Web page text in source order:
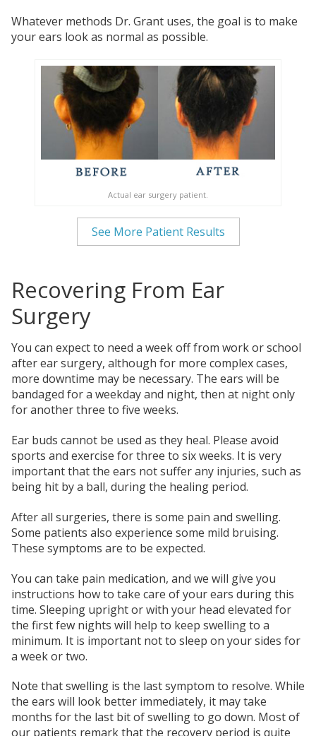
Whatever methods Dr. Grant uses, the goal is to make
your ears look as normal as possible.
Actual ear surgery patient.
See More Patient Results
Recovering From Ear
Surgery
You can expect to need a week off from work or school
after ear surgery, although for more complex cases,
more downtime may be necessary. The ears will be
bandaged for a weekday and night, then at night only
for another three to five weeks.
Ear buds cannot be used as they heal. Please avoid
sports and exercise for three to six weeks. It is very
important that the ears not suffer any injuries, such as
being hit by a ball, during the healing period.
After all surgeries, there is some pain and swelling.
Some patients also experience some mild bruising.
These symptoms are to be expected.
You can take pain medication, and we will give you
instructions how to take care of your ears during this
time. Sleeping upright or with your head elevated for
the first few nights will help to keep swelling to a
minimum. It is important not to sleep on your sides for
a week or two.
Note that swelling is the last symptom to resolve. While
the ears will look better immediately, it may take
months for the last bit of swelling to go down. Most of
our patients remark that the recovery period is quite